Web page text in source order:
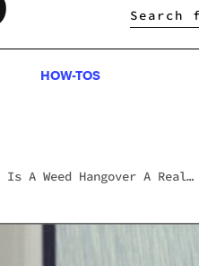
HOW-TOS
Is A Weed Hangover A Real